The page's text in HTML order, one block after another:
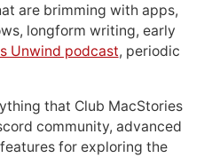
are brimming with apps,
longform writing, early
Unwind podcast, periodic
that Club MacStories
community, advanced
for exploring the